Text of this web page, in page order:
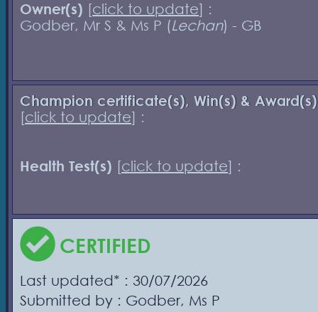
Owner(s) [click to update] :
Godber, Mr S & Ms P (Lechan) - GB
Champion certificate(s), Win(s) & Award(s)
[click to update] :
Health Test(s) [click to update] :
CERTIFIED
Last updated* : 30/07/2026
Submitted by : Godber, Ms P